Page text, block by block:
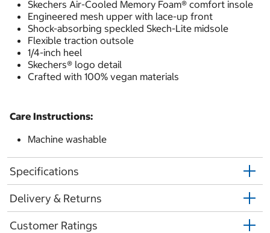
Skechers Air-Cooled Memory Foam® comfort insole
Engineered mesh upper with lace-up front
Shock-absorbing speckled Skech-Lite midsole
Flexible traction outsole
1/4-inch heel
Skechers® logo detail
Crafted with 100% vegan materials
Care Instructions:
Machine washable
Specifications
Delivery & Returns
Customer Ratings